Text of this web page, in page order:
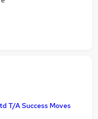
T/A Success Moves